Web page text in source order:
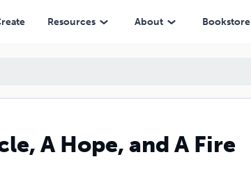
Resources About Bookstore
A Hope, and A Fire